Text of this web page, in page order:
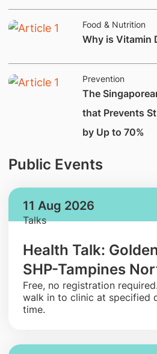
Food & Nutrition
Why is Vitamin
Prevention
The
that Prevents
by Up to 70%
Public Events
11 Aug 2026
Talks
Health Talk:
SHP-Tampines
​Free, no registration
walk in to clinic at specified
time.